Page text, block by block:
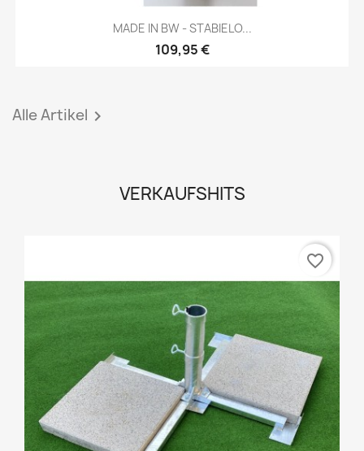
MADE IN BW - STABIELO...
109,95 €
Alle Artikel 
VERKAUFSHITS
favorite_border